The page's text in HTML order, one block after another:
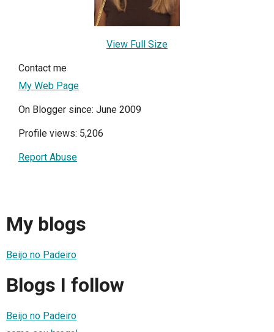
View Full Size
Contact me
My Web Page
On Blogger since: June 2009
Profile views: 5,206
Report Abuse
My blogs
Beijo no Padeiro
Blogs I follow
Beijo no Padeiro